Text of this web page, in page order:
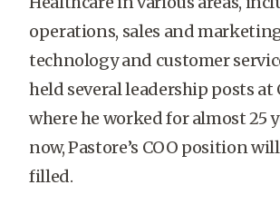
operations, sales and
technology and customer
held several leadership posts at
where he worked for almost 25
now, Pastore’s COO position
filled.